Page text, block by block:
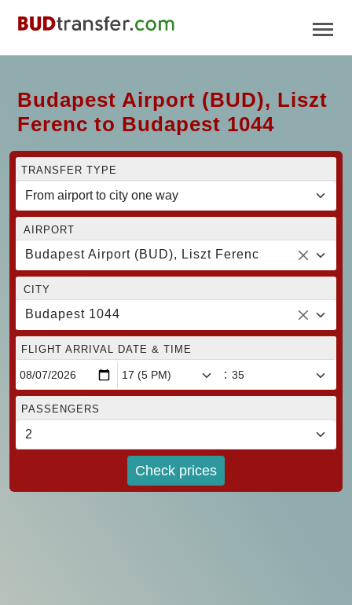
Budapest Airport (BUD), Liszt
Ferenc to Budapest 1044
TRANSFER TYPE
AIRPORT
Budapest Airport (BUD), Liszt Ferenc
CITY
Budapest 1044
FLIGHT ARRIVAL DATE & TIME
:
PASSENGERS
Check prices